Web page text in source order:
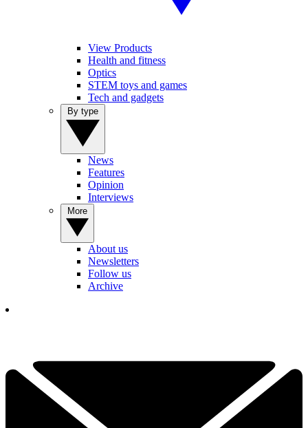
View Products
Health and fitness
Optics
STEM toys and games
Tech and gadgets
News
Features
Opinion
Interviews
About us
Newsletters
Follow us
Archive